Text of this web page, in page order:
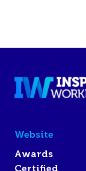
Website
Awards
Certified